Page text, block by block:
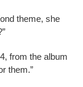
theme, she
from the album
them.”